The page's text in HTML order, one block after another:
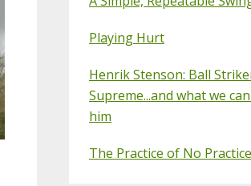
Playing Hurt
Henrik Stenson: Ball
Supreme...and what we
him
The Practice of No Practice